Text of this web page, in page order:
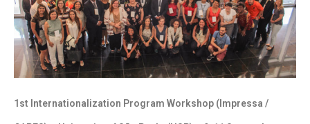
1st Internationalization Program Workshop (Impressa /